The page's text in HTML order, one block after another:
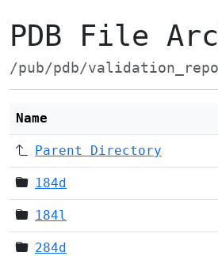
PDB File
/pub/pdb/
Name
Parent Directory
184d
184l
284d